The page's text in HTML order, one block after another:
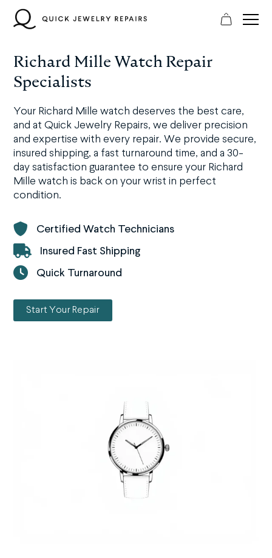
content
Richard Mille Watch Repair
Specialists
Your Richard Mille watch deserves the best care,
and at Quick Jewelry Repairs, we deliver precision
and expertise with every repair. We provide secure,
insured shipping, a fast turnaround time, and a 30-
day satisfaction guarantee to ensure your Richard
Mille watch is back on your wrist in perfect
condition.
Certified Watch Technicians
Insured Fast Shipping
Quick Turnaround
Start Your Repair